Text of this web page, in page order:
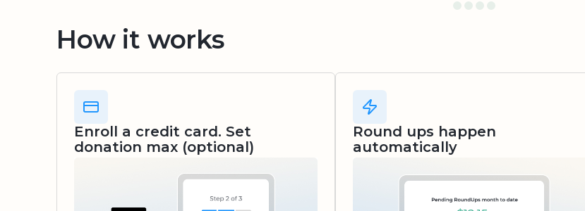
How it works
Enroll a credit card. Set
donation max (optional)
Round ups happen
automatically